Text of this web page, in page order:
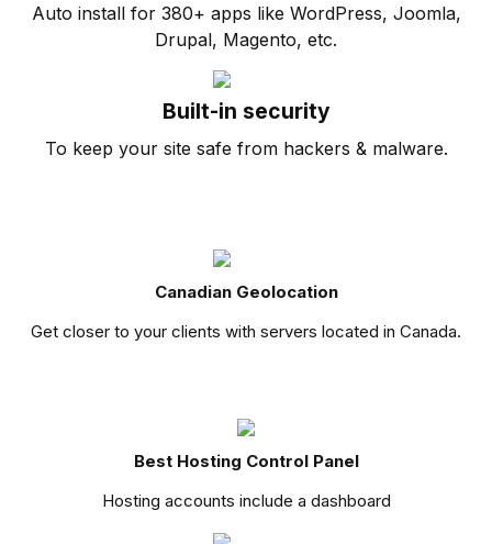
Auto install for 380+ apps like WordPress, Joomla,
Drupal, Magento, etc.
Built-in security
To keep your site safe from hackers & malware.
Canadian Geolocation
Get closer to your clients with servers located in Canada.
Best Hosting Control Panel
Hosting accounts include a dashboard